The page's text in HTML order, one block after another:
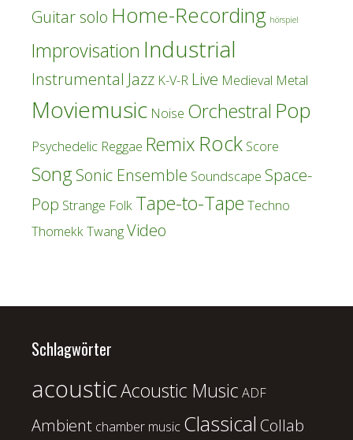
Guitar solo Home-Recording hörspiel
Improvisation Industrial
Instrumental Jazz K-V-R Live Medieval Metal
Moviemusic Noise Orchestral Pop
Psychedelic Reggae Remix Rock Score
SongSonic Ensemble Soundscape Space-
Pop Strange Folk Tape-to-Tape Techno
ThomekkTwangVideo
Schlagwörter
acousticAcoustic Music ADF
Ambient chamber music Classical Collab